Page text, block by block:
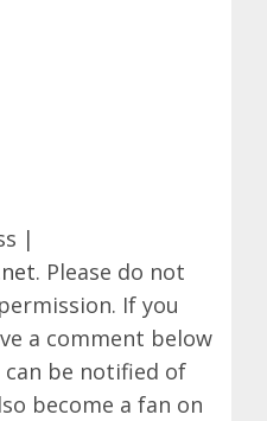
|
. Please do not
If you
a comment below
can be notified of
become a fan on